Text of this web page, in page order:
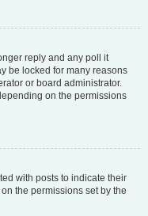
reply and any poll it
be locked for many reasons
or board administrator.
on the permissions
with posts to indicate their
the permissions set by the